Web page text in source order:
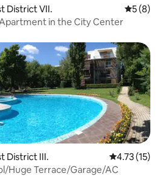
District VII. 5 out of
5 (8)
K40 Double Bedroom Apartment in the City Center
District III. 4.73 out of 5
4.73 (15)
w Pool/Huge Terrace/Garage/AC